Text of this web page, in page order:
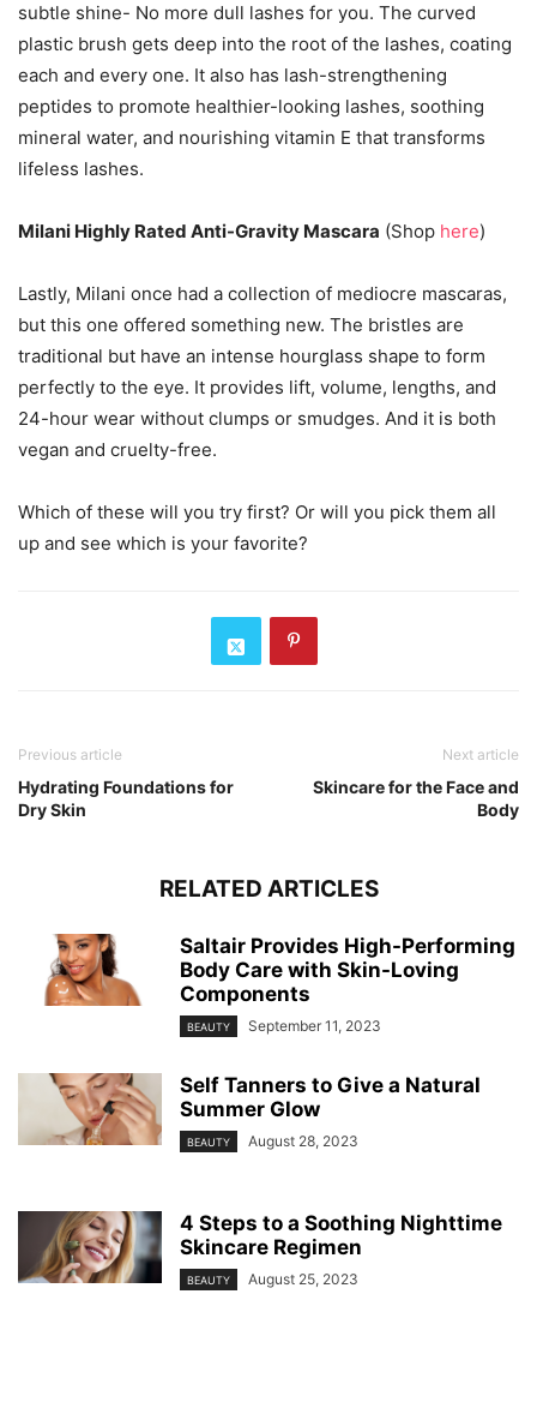
subtle shine- No more dull lashes for you. The curved
plastic brush gets deep into the root of the lashes, coating
each and every one. It also has lash-strengthening
peptides to promote healthier-looking lashes, soothing
mineral water, and nourishing vitamin E that transforms
lifeless lashes.
Milani Highly Rated Anti-Gravity Mascara (Shop here)
Lastly, Milani once had a collection of mediocre mascaras,
but this one offered something new. The bristles are
traditional but have an intense hourglass shape to form
perfectly to the eye. It provides lift, volume, lengths, and
24-hour wear without clumps or smudges. And it is both
vegan and cruelty-free.
Which of these will you try first? Or will you pick them all
up and see which is your favorite?
Previous article
Hydrating Foundations for
Dry Skin
Next article
Skincare for the Face and
Body
RELATED ARTICLES
Saltair Provides High-Performing
Body Care with Skin-Loving
Components
BEAUTY September 11, 2023
Self Tanners to Give a Natural
Summer Glow
BEAUTY August 28, 2023
4 Steps to a Soothing Nighttime
Skincare Regimen
BEAUTY August 25, 2023